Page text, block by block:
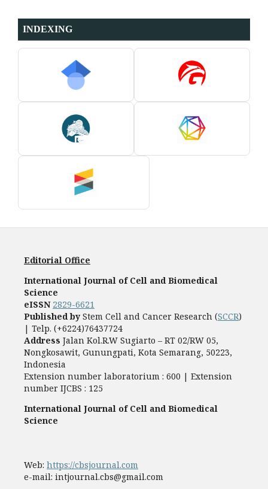
INDEXING
Editorial Office
International Journal of Cell and Biomedical
Science
eISSN 2829-6621
Published by Stem Cell and Cancer Research (SCCR)
| Telp. (+6224)76437724
Address Jalan Kol.R.W Sugiarto – RT 02/RW 05,
Nongkosawit, Gunungpati, Kota Semarang, 50223,
Indonesia
Extension number laboratorium : 600 | Extension
number IJCBS : 125
International Journal of Cell and Biomedical
Science
Web: https://cbsjournal.com
e-mail: intjournal.cbs@gmail.com